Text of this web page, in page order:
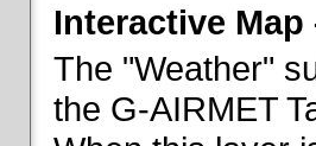
Interactive Map
The "Weather"
the G-AIRMET